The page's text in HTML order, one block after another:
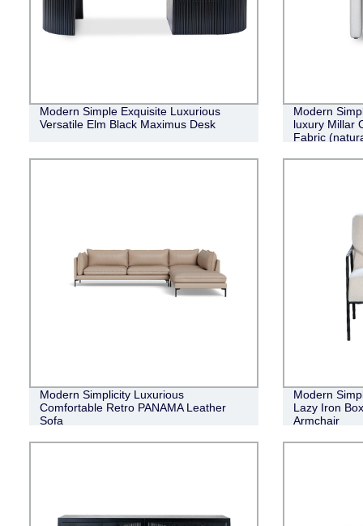
Modern Simple Exquisite Luxurious
Versatile Elm Black Maximus Desk
Modern
luxury Millar
Fabric
Modern Simplicity Luxurious
Comfortable Retro PANAMA Leather
Sofa
Modern
Lazy Iron
Armchair